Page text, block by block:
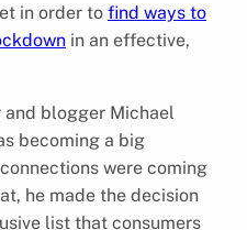
in order to find ways to
in an effective,
and blogger Michael
becoming a big
were coming
he made the decision
list that consumers